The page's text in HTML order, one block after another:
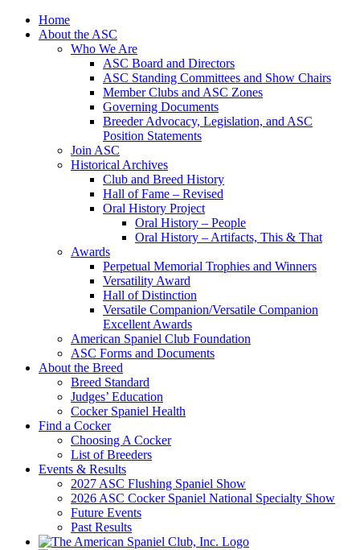
Skip
Home
About the ASC
Who We Are
ASC Board and Directors
ASC Standing Committees and Show Chairs
Member Clubs and ASC Zones
Governing Documents
Breeder Advocacy, Legislation, and ASC
Position Statements
Join ASC
Historical Archives
Club and Breed History
Hall of Fame – Revised
Oral History Project
Oral History – People
Oral History – Artifacts, This & That
Awards
Perpetual Memorial Trophies and Winners
Versatility Award
Hall of Distinction
Versatile Companion/Versatile Companion
Excellent Awards
American Spaniel Club Foundation
ASC Forms and Documents
About the Breed
Breed Standard
Judges’ Education
Cocker Spaniel Health
Find a Cocker
Choosing A Cocker
List of Breeders
Events & Results
2027 ASC Flushing Spaniel Show
2026 ASC Cocker Spaniel National Specialty Show
Future Events
Past Results